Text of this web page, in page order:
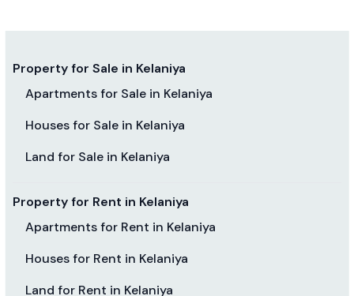
Property for Sale in Kelaniya
Apartments for Sale in Kelaniya
Houses for Sale in Kelaniya
Land for Sale in Kelaniya
Property for Rent in Kelaniya
Apartments for Rent in Kelaniya
Houses for Rent in Kelaniya
Land for Rent in Kelaniya